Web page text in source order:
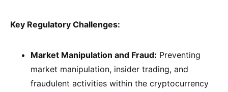
Key Regulatory Challenges:
Market Manipulation and Fraud: Preventing
market manipulation, insider trading, and
fraudulent activities within the cryptocurrency